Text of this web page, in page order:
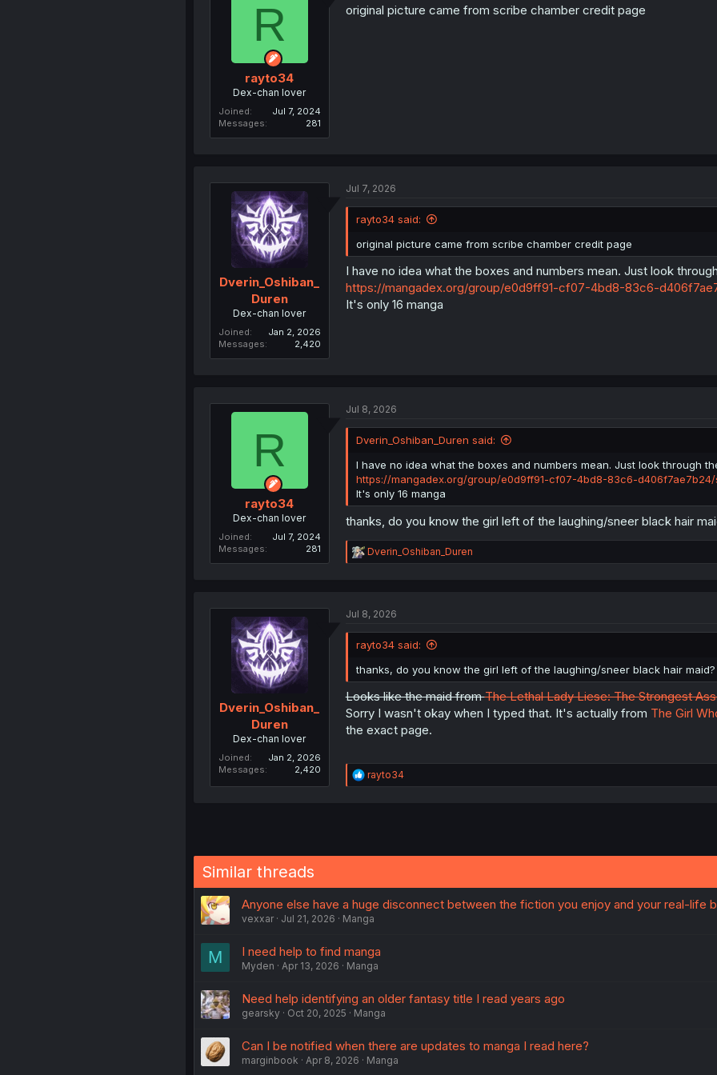
n
R
rayto34
Dex-chan lover
Joined
Jul 7, 2024
Messages
281
original picture came from scribe chamber credit page
Dverin_Oshiban_
Duren
Dex-chan lover
Joined
Jan 2, 2026
Messages
2,420
Jul 7, 2026
rayto34 said:
original picture came from scribe chamber credit page
I have no idea what the boxes and numbers mean. Just look
https://mangadex.org/group/e0d9ff91-cf07-4bd8-83c6-
It's only 16 manga
R
rayto34
Dex-chan lover
Joined
Jul 7, 2024
Messages
281
Jul 8, 2026
Dverin_Oshiban_Duren said:
I have no idea what the boxes and numbers mean. Just look through
https://mangadex.org/group/e0d9ff91-cf07-4bd8-83c6-
It's only 16 manga
thanks, do you know the girl left of the laughing/sneer black hair
R
e
i
s
:
Dverin_Oshiban_Duren
Dverin_Oshiban_
Duren
Dex-chan lover
Joined
Jan 2, 2026
Messages
2,420
Jul 8, 2026
rayto34 said:
thanks, do you know the girl left of the laughing/sneer black hair
Looks like the maid fromThe Lethal Lady Liese: The Strongest
Sorry I wasn't okay when I typed that. It's actually from The Girl
the exact page.
R
e
:
rayto34
Similar threads
Anyone else have a huge disconnect between the fiction you enjoy and your real-life
vexxar Jul 21, 2026 Manga
M I need help to find manga
Myden Apr 13, 2026 Manga
Need help identifying an older fantasy title I read years ago
gearsky Oct 20, 2025 Manga
Can I be notified when there are updates to manga I read here?
marginbook Apr 8, 2026 Manga